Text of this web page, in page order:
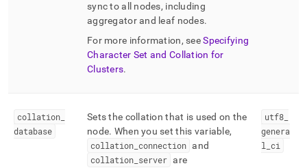
sync to all nodes, including
aggregator and leaf nodes.
For more information, seeSpecifying
Character Set and Collation for
Clusters.
collation
database
Sets the collation that is used on the
node. When you set this variable,
collation connection and
collation server are
utf8
genera
l ci